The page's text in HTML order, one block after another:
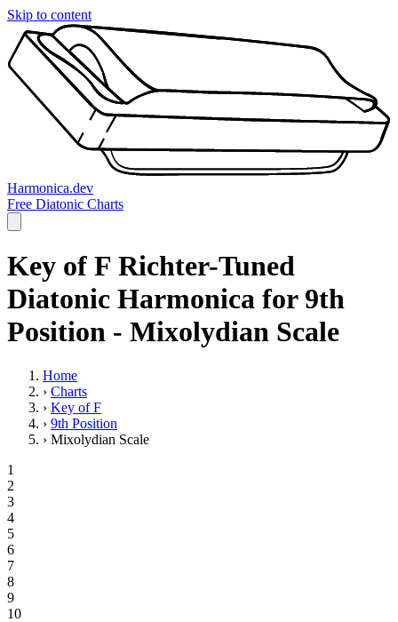
Skip to content
Harmonica.dev
Free Diatonic Charts
Key of F Richter-Tuned
Diatonic Harmonica for 9th
Position - Mixolydian Scale
Home
› Charts
› Key of F
› 9th Position
› Mixolydian Scale
1
2
3
4
5
6
7
8
9
10